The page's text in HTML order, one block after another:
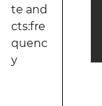
te and
cts:fre
quenc
y